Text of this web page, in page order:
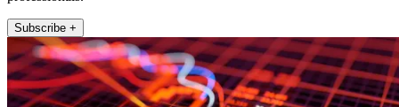
Subscribe +